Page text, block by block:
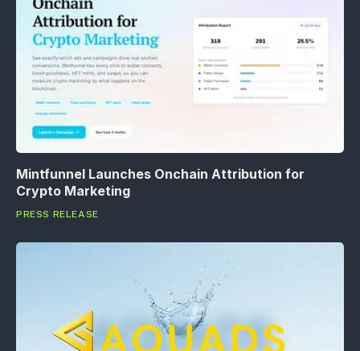
Mintfunnel Launches Onchain Attribution for
Crypto Marketing
PRESS RELEASE